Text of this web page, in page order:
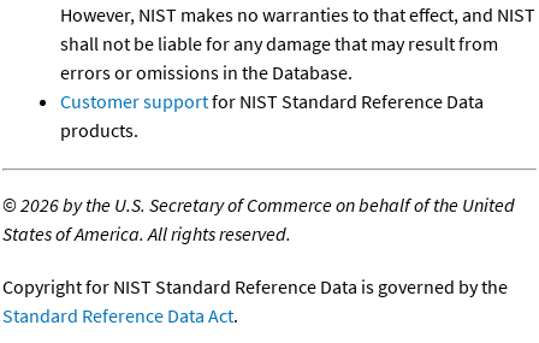
However, NIST makes no warranties to that effect, and NIST
shall not be liable for any damage that may result from
errors or omissions in the Database.
Customer supportfor NIST Standard Reference Data
products.
©2026 by the U.S. Secretary of Commerce on behalf of the United
States of America. All rights reserved.
Copyright for NIST Standard Reference Data is governed by the
Standard Reference Data Act.